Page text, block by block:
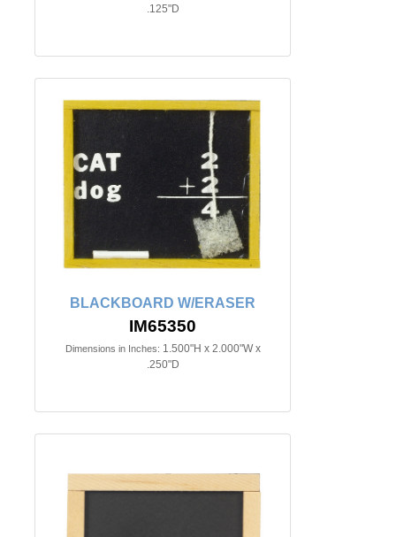
.125"D
BLACKBOARD W/ERASER
IM65350
Dimensions in Inches: 1.500"H x 2.000"W x
.250"D